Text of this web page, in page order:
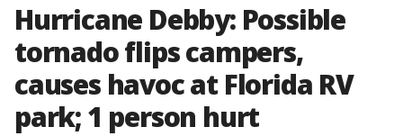
Hurricane Debby: Possible
tornado flips campers,
causes havoc at Florida RV
park; 1 person hurt